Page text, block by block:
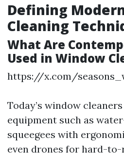
Defining
Cleaning
What Are
Used in Window
https://x.com/
Today’s window
equipment such as
squeegees with
even drones for hard-to-